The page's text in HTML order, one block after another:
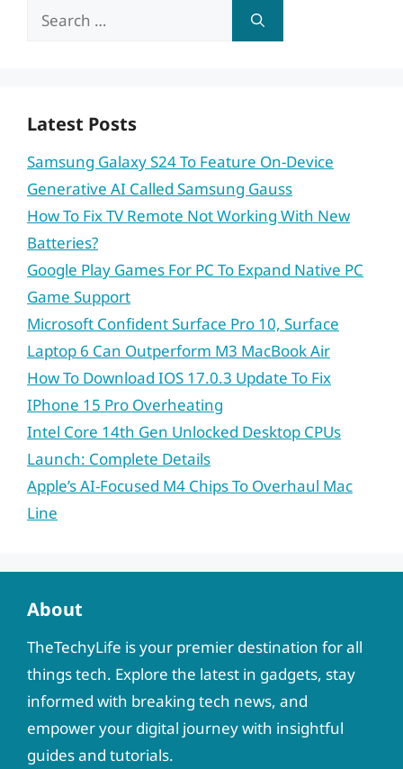
Search
Latest Posts
Samsung Galaxy S24 To Feature On-Device
Generative AI Called Samsung Gauss
How To Fix TV Remote Not Working With New
Batteries?
Google Play Games For PC To Expand Native PC
Game Support
Microsoft Confident Surface Pro 10, Surface
Laptop 6 Can Outperform M3 MacBook Air
How To Download IOS 17.0.3 Update To Fix
IPhone 15 Pro Overheating
Intel Core 14th Gen Unlocked Desktop CPUs
Launch: Complete Details
Apple’s AI-Focused M4 Chips To Overhaul Mac
Line
About
TheTechyLife is your premier destination for all
things tech. Explore the latest in gadgets, stay
informed with breaking tech news, and
empower your digital journey with insightful
guides and tutorials.